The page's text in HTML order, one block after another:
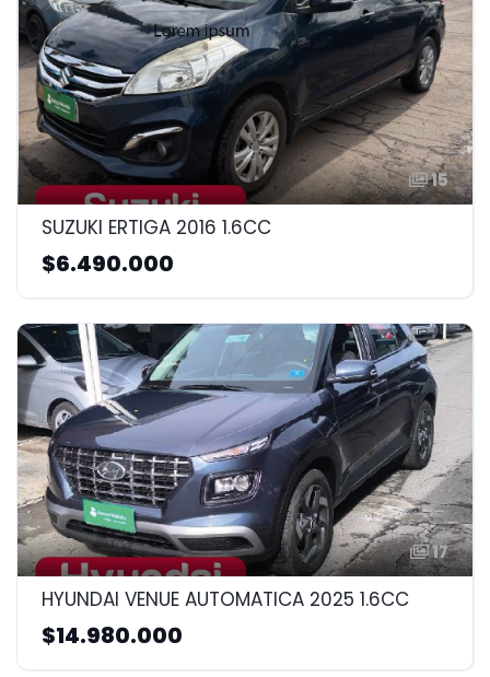
15
SUZUKI ERTIGA 2016 1.6CC
$6.490.000
17
HYUNDAI VENUE AUTOMATICA 2025 1.6CC
$14.980.000